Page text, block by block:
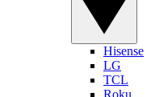
Hisense
LG
TCL
Roku